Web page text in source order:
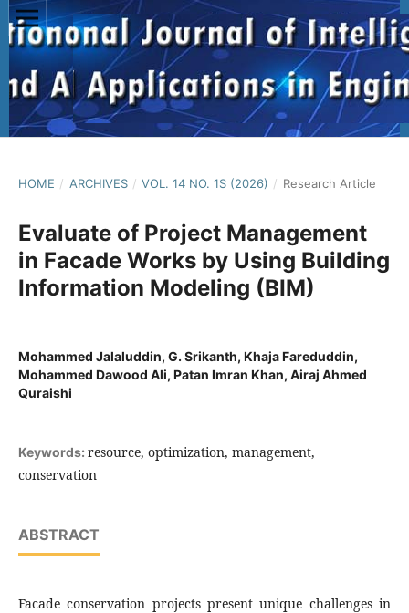
HOME / ARCHIVES / VOL. 14 NO. 1S (2026) / Research Article
Evaluate of Project Management
in Facade Works by Using Building
Information Modeling (BIM)
Mohammed Jalaluddin, G. Srikanth, Khaja Fareduddin,
Mohammed Dawood Ali, Patan Imran Khan, Airaj Ahmed
Quraishi
Keywords: resource, optimization, management,
conservation
ABSTRACT
Facade conservation projects present unique challenges in